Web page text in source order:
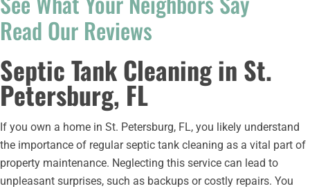
Read Our Reviews
Septic Tank Cleaning in St.
Petersburg, FL
If you own a home in St. Petersburg, FL, you likely understand
the importance of regular septic tank cleaning as a vital part of
property maintenance. Neglecting this service can lead to
unpleasant surprises, such as backups or costly repairs. You